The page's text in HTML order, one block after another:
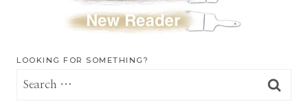
LOOKING FOR SOMETHING?
Search